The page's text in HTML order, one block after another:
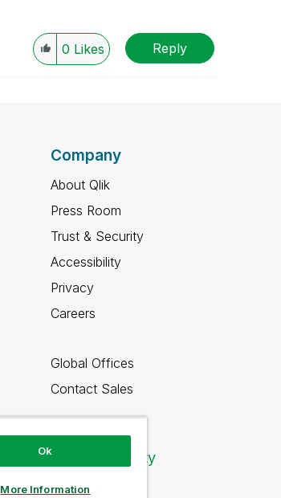
0 Likes Reply
Company
About Qlik
Press Room
Trust & Security
Accessibility
Privacy
Careers
Global Offices
Contact Sales
Qlik Community
Ok
More Information